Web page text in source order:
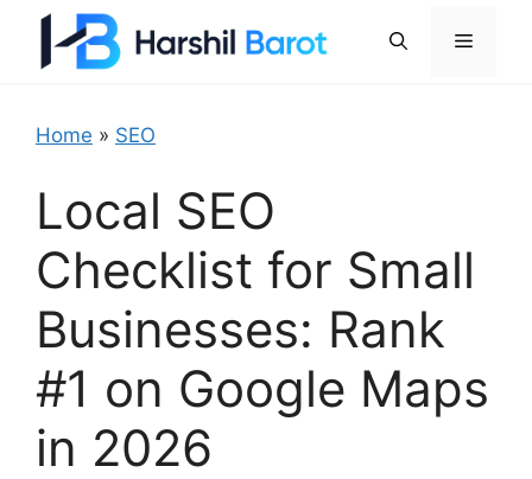
content
Menu
Home » SEO
Local SEO
Checklist for Small
Businesses: Rank
#1 on Google Maps
in 2026